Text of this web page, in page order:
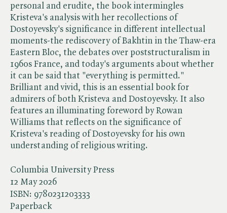
Columbia University Press
12 May 2026
ISBN: 9780231203333
Paperback
personal and erudite, the book intermingles
Kristeva's analysis with her recollections of
Dostoyevsky's significance in different intellectual
moments-the rediscovery of Bakhtin in the Thaw-era
Eastern Bloc, the debates over poststructuralism in
1960s France, and today's arguments about whether
it can be said that "everything is permitted."
Brilliant and vivid, this is an essential book for
admirers of both Kristeva and Dostoyevsky. It also
features an illuminating foreword by Rowan
Williams that reflects on the significance of
Kristeva's reading of Dostoyevsky for his own
understanding of religious writing.